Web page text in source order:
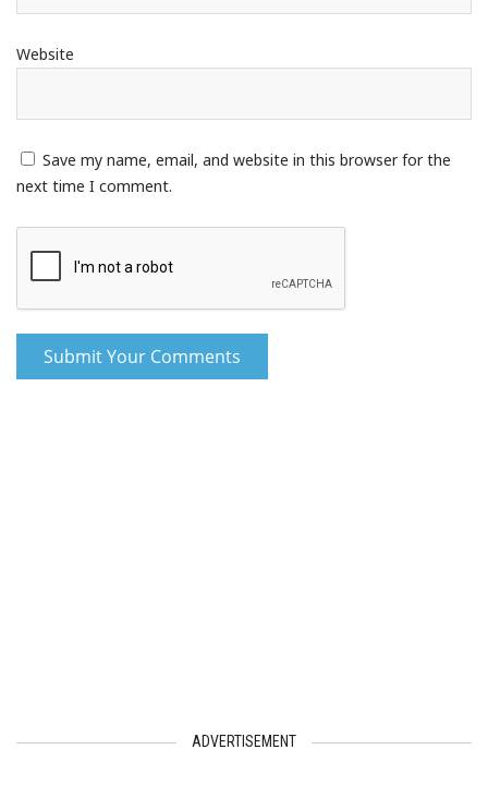
Website
Save my name, email, and website in this browser for the
next time I comment.
ADVERTISEMENT